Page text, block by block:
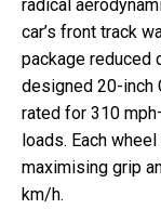
radical
car’s front track
package reduced
designed 20-inch
rated for 310
loads. Each
maximising grip
km/h.